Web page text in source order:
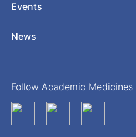
Events
News
Follow Academic Medicines